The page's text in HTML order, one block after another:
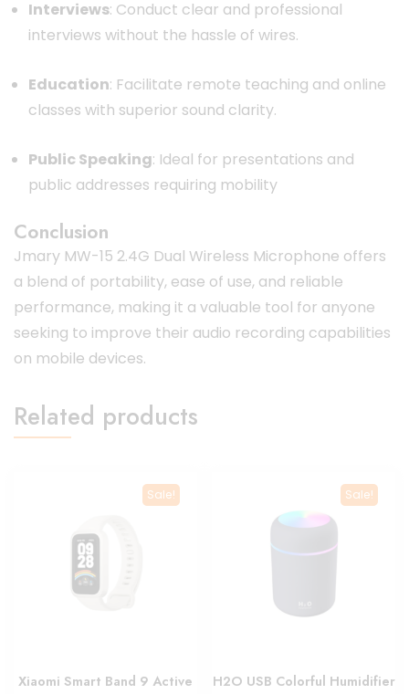
Interviews: Conduct clear and professional
interviews without the hassle of wires.
Education: Facilitate remote teaching and online
classes with superior sound clarity.
Public Speaking: Ideal for presentations and
public addresses requiring mobility
Conclusion
Jmary MW-15 2.4G Dual Wireless Microphone offers
a blend of portability, ease of use, and reliable
performance, making it a valuable tool for anyone
seeking to improve their audio recording capabilities
on mobile devices.
Related products
Sale!
Xiaomi Smart Band 9 Active
Sale!
H2O USB Colorful Humidifier